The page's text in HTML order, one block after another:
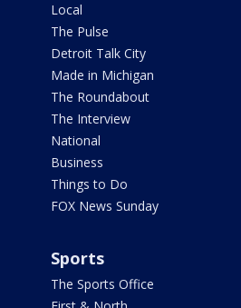
Local
The Pulse
Detroit Talk City
Made in Michigan
The Roundabout
The Interview
National
Business
Things to Do
FOX News Sunday
Sports
The Sports Office